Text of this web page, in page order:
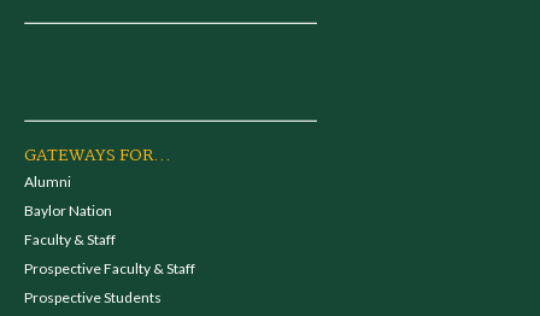
GATEWAYS FOR...
Alumni
Baylor Nation
Faculty & Staff
Prospective Faculty & Staff
Prospective Students